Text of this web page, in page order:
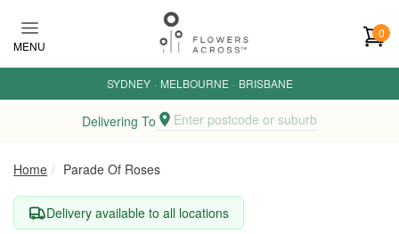
MENU
0
SYDNEY · MELBOURNE · BRISBANE
Delivering To Enter postcode or suburb
Home Parade Of Roses
Delivery available to all locations